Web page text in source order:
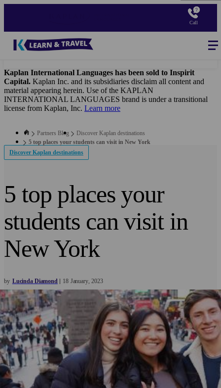
Call
navigation
Kaplan International Languages has been sold to Inspirit
Capital. Kaplan Inc. and its subsidiaries disclaim all content and
material appearing herein. Use of the KAPLAN
INTERNATIONAL LANGUAGES brand is under a transitional
license from Kaplan, Inc. Learn more
Partners Blog
Discover Kaplan destinations
5 top places your students can visit in New York
Discover Kaplan destinations
5 top places your
students can visit in
New York
by Lucinda Diamond 18 January 2023